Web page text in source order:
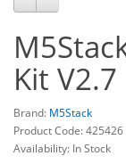
Kit V2.7
Brand: M5Stack
Product Code: 425426
Availability: In Stock